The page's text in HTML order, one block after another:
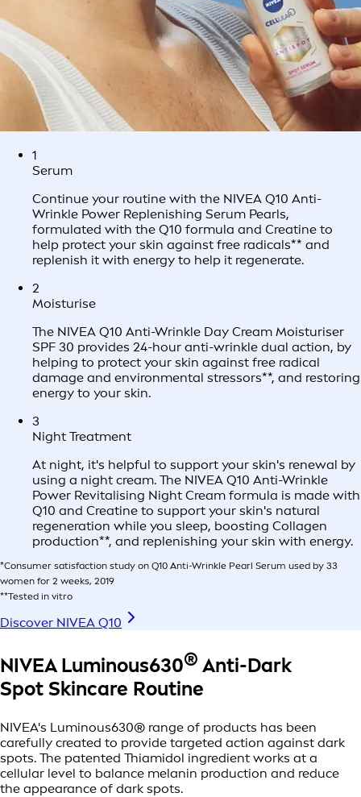
1
Serum
Continue your routine with the NIVEA Q10 Anti-
Wrinkle Power Replenishing Serum Pearls,
formulated with the Q10 formula and Creatine to
help protect your skin against free radicals** and
replenish it with energy to help it regenerate.
2
Moisturise
The NIVEA Q10 Anti-Wrinkle Day Cream Moisturiser
SPF 30 provides 24-hour anti-wrinkle dual action, by
helping to protect your skin against free radical
damage and environmental stressors**, and restoring
energy to your skin.
3
Night Treatment
At night, it's helpful to support your skin's renewal by
using a night cream. The NIVEA Q10 Anti-Wrinkle
Power Revitalising Night Cream formula is made with
Q10 and Creatine to support your skin's natural
regeneration while you sleep, boosting Collagen
production**, and replenishing your skin with energy.
*Consumer satisfaction study on Q10 Anti-Wrinkle Pearl Serum used by 33
women for 2 weeks, 2019
**Tested in vitro
Discover NIVEA Q10
NIVEA Luminous630® Anti-Dark
Spot Skincare Routine
NIVEA's Luminous630® range of products has been
carefully created to provide targeted action against dark
spots. The patented Thiamidol ingredient works at a
cellular level to balance melanin production and reduce
the appearance of dark spots.